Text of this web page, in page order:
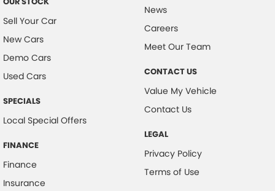
Collision Warning - Rearward
Collision Warning - VRU
Control - Electronic Stability
Control - Hill Descent
Control - Park Distance Front
Control - Park Distance Rear
Control - Pedestrian Avoidance with Braking
Control - Rollover Stability
Cross Traffic Alert - Front
Sell Your Car
New Cars
Demo Cars
Used Cars
SPECIALS
Local Special Offers
FINANCE
Finance
Insurance
News
Careers
Meet Our Team
CONTACT US
Value My Vehicle
Contact Us
LEGAL
Privacy Policy
Terms of Use